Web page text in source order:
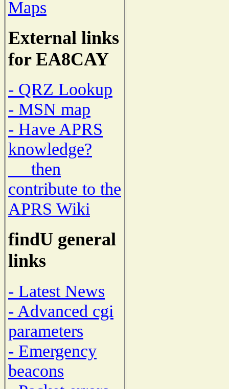
Maps
External links
for EA8CAY
- QRZ Lookup
- MSN map
- Have APRS
knowledge?
then
contribute to the
APRS Wiki
findU general
links
- Latest News
- Advanced cgi
parameters
- Emergency
beacons